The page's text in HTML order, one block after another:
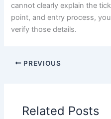
cannot clearly explain the
point, and entry process,
verify those details.
PREVIOUS
Related Posts